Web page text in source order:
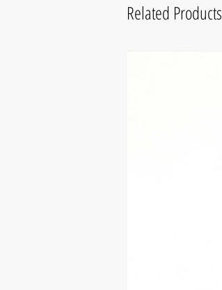
Related Products